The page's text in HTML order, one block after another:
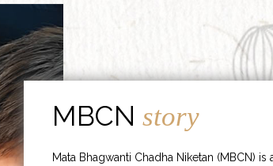
MBCNstory
Mata Bhagwanti Chadha Niketan (MBCN)